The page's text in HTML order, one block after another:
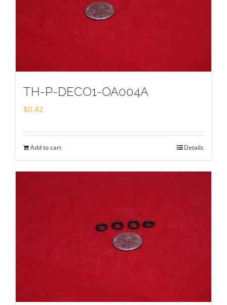
TH-P-DECO1-OA004A
$0.42
Add to cart Details